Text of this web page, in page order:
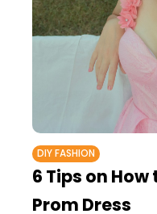
DIY FASHION
6 Tips on
Prom Dress